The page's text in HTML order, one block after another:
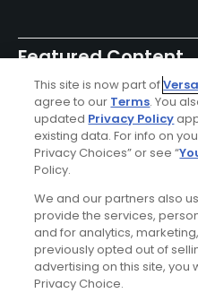
Featured Content
This site is now part of
agree to our Terms. You
updated Privacy Policy
existing data. For info on
Privacy Choices” or see “
Policy.
We and our partners also
provide the services,
and for analytics,
previously opted out of
advertising on this site, you
Privacy Choice.